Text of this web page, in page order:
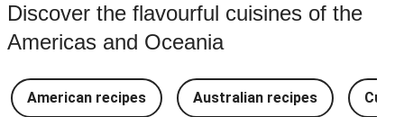
Discover the flavourful cuisines of the
Americas and Oceania
American recipes Australian recipes